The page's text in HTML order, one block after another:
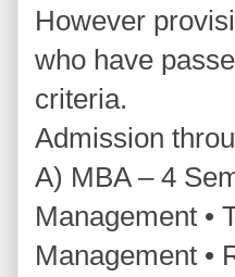
However
who have
criteria.
Admission
A) MBA – 4
Management •
Management •